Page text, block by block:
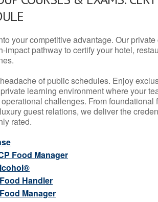
your competitive advantage. Our
impact pathway to certify your hotel,
of public schedules. Enjoy
learning environment where your
operational challenges. From
guest relations, we deliver the
rated.
Food Manager
Handler
Manager